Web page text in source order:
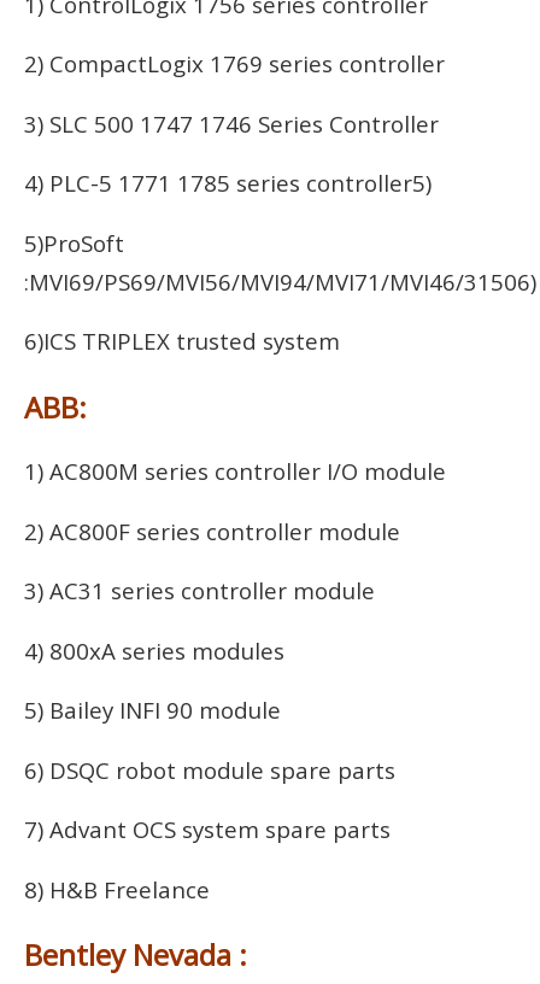
2) CompactLogix 1769 series controller
3) SLC 500 1747 1746 Series Controller
4) PLC-5 1771 1785 series controller5)
5)ProSoft
:MVI69/PS69/MVI56/MVI94/MVI71/MVI46/31506)
6)ICS TRIPLEX trusted system
ABB:
1) AC800M series controller I/O module
2) AC800F series controller module
3) AC31 series controller module
4) 800xA series modules
5) Bailey INFI 90 module
6) DSQC robot module spare parts
7) Advant OCS system spare parts
8) H&B Freelance
Bentley Nevada :